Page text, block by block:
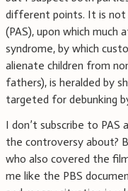
different points. It is not
(PAS), upon which
syndrome, by which
alienate children from
fathers), is heralded by
targeted for debunking
I don’t subscribe to PAS
the controversy about?
who also covered the
me like the PBS